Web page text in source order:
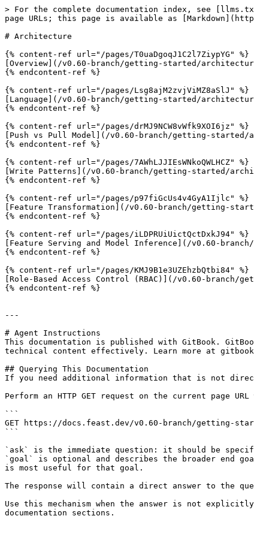
> For the complete documentation index, see
page URLs; this page is available as
# Architecture
{% content-ref url="/pages/T0uaDgoqJ1C2l7ZiypYG" %}
[Overview](/v0.60-branch/getting-started/
{% endcontent-ref %}
{% content-ref url="/pages/Lsg8ajM2zvjViMZ8aSlJ" %}
[Language](/v0.60-branch/getting-started/
{% endcontent-ref %}
{% content-ref url="/pages/drMJ9NCW8vWfk9XOI6jz" %}
[Push vs Pull Model](/v0.60-branch/getting-started/
{% endcontent-ref %}
{% content-ref url="/pages/7AWhLJJIEsWNkoQWLHCZ" %}
[Write Patterns](/v0.60-branch/getting-started/
{% endcontent-ref %}
{% content-ref url="/pages/p97fiGcUs4v4GyA1Ijlc" %}
[Feature Transformation](/v0.60-branch/getting-
{% endcontent-ref %}
{% content-ref url="/pages/iLDPRUiUictQctDxkJ94" %}
[Feature Serving and Model Inference](/v0.60-
{% endcontent-ref %}
{% content-ref url="/pages/KMJ9B1e3UZEhzbQtbi84" %}
[Role-Based Access Control (RBAC)](/v0.60-
{% endcontent-ref %}
---
# Agent Instructions
This documentation is published with GitBook.
technical content effectively. Learn more at
## Querying This Documentation
If you need additional information that is not
Perform an HTTP GET request on the current page
```
GET https://docs.feast.dev/v0.60-branch/getting-
```
`ask` is the immediate question: it should be
`goal` is optional and describes the broader end
is most useful for that goal.
The response will contain a direct answer to the
Use this mechanism when the answer is not